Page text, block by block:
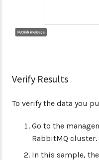
Verify Results
To verify the data you
Go to the
RabbitMQ cluster.
In this sample, the